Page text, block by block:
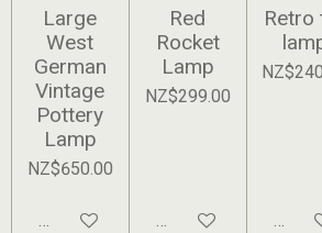
Large
West
German
Vintage
Pottery
Lamp
NZ$650.00
Add to cart
Red
Rocket
Lamp
NZ$299.00
Add to cart
Retro
Add to